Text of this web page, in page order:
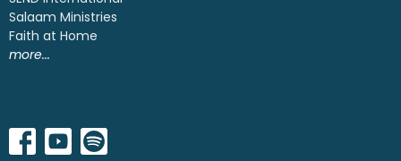
Salaam Ministries
Faith at Home
more...